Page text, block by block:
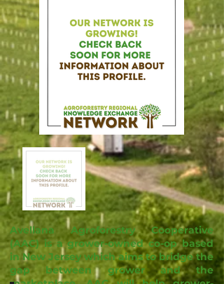
Avellana Agroforestry Cooperative
(AAC) is a grower-owned co-op based
in New Jersey which aims to bridge the
gap between grower and the